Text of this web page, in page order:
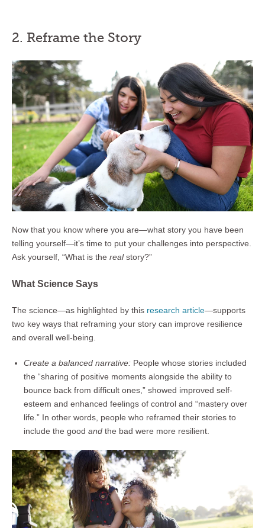
2. Reframe the Story
Now that you know where you are—what story you have been
telling yourself—it’s time to put your challenges into perspective.
Ask yourself, “What is the realstory?”
What Science Says
The science—as highlighted by this research article—supports
two key ways that reframing your story can improve resilience
and overall well-being.
Create a balanced narrative: People whose stories included
the “sharing of positive moments alongside the ability to
bounce back from difficult ones,” showed improved self-
esteem and enhanced feelings of control and “mastery over
life.” In other words, people who reframed their stories to
include the good and the bad were more resilient.